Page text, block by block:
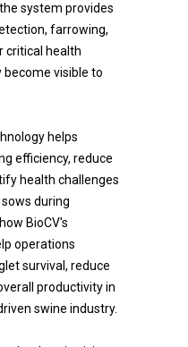
system provides
farrowing,
critical health
visible to
helps
efficiency, reduce
health challenges
during
BioCV's
operations
survival, reduce
productivity in
swine industry.